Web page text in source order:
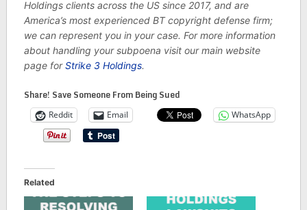
Holdings clients across the US since 2017, and are
America’s most experienced BT copyright defense firm;
we can represent you in your case. For more information
about handling your subpoena visit our main website
page forStrike 3 Holdings.
Share! Save Someone From Being Sued
Reddit Email WhatsApp
Related